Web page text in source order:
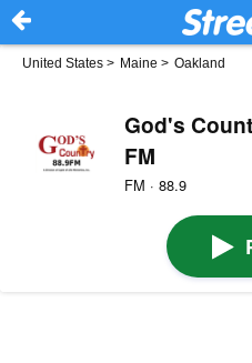
United States > Maine > Oakland
God's
FM
FM · 88.9